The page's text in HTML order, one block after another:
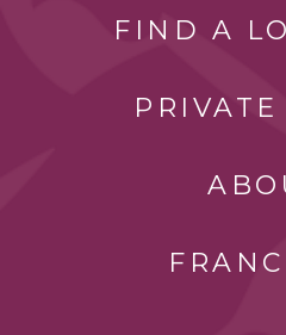
FIND A
PRIVATE